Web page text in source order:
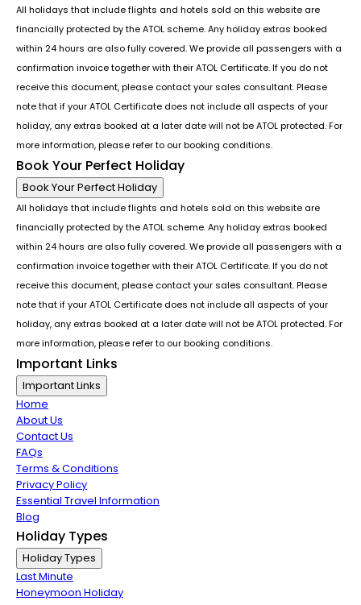
All holidays that include flights and hotels sold on this website are
financially protected by the ATOL scheme. Any holiday extras booked
within 24 hours are also fully covered. We provide all passengers with a
confirmation invoice together with their ATOL Certificate. If you do not
receive this document, please contact your sales consultant. Please
note that if your ATOL Certificate does not include all aspects of your
holiday, any extras booked at a later date will not be ATOL protected. For
more information, please refer to our booking conditions.
Book Your Perfect Holiday
Book Your Perfect Holiday
All holidays that include flights and hotels sold on this website are
financially protected by the ATOL scheme. Any holiday extras booked
within 24 hours are also fully covered. We provide all passengers with a
confirmation invoice together with their ATOL Certificate. If you do not
receive this document, please contact your sales consultant. Please
note that if your ATOL Certificate does not include all aspects of your
holiday, any extras booked at a later date will not be ATOL protected. For
more information, please refer to our booking conditions.
Important Links
Important Links
Home
About Us
Contact Us
FAQs
Terms & Conditions
Privacy Policy
Essential Travel Information
Blog
Holiday Types
Holiday Types
Last Minute
Honeymoon Holiday